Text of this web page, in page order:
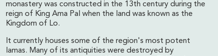
monastery was constructed in the 13th century during the
reign of King Ama Pal when the land was known as the
Kingdom of Lo.
It currently houses some of the region's most potent
lamas. Many of its antiquities were destroyed by